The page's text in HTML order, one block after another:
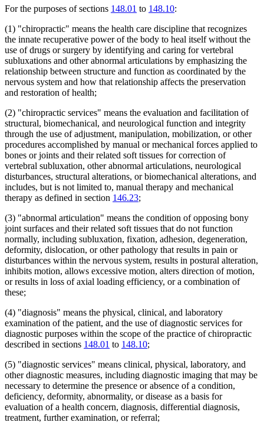
For the purposes of sections 148.01 to 148.10:
(1) "chiropractic" means the health care discipline that recognizes
the innate recuperative power of the body to heal itself without the
use of drugs or surgery by identifying and caring for vertebral
subluxations and other abnormal articulations by emphasizing the
relationship between structure and function as coordinated by the
nervous system and how that relationship affects the preservation
and restoration of health;
(2) "chiropractic services" means the evaluation and facilitation of
structural, biomechanical, and neurological function and integrity
through the use of adjustment, manipulation, mobilization, or other
procedures accomplished by manual or mechanical forces applied to
bones or joints and their related soft tissues for correction of
vertebral subluxation, other abnormal articulations, neurological
disturbances, structural alterations, or biomechanical alterations, and
includes, but is not limited to, manual therapy and mechanical
therapy as defined in section 146.23;
(3) "abnormal articulation" means the condition of opposing bony
joint surfaces and their related soft tissues that do not function
normally, including subluxation, fixation, adhesion, degeneration,
deformity, dislocation, or other pathology that results in pain or
disturbances within the nervous system, results in postural alteration,
inhibits motion, allows excessive motion, alters direction of motion,
or results in loss of axial loading efficiency, or a combination of
these;
(4) "diagnosis" means the physical, clinical, and laboratory
examination of the patient, and the use of diagnostic services for
diagnostic purposes within the scope of the practice of chiropractic
described in sections 148.01 to 148.10;
(5) "diagnostic services" means clinical, physical, laboratory, and
other diagnostic measures, including diagnostic imaging that may be
necessary to determine the presence or absence of a condition,
deficiency, deformity, abnormality, or disease as a basis for
evaluation of a health concern, diagnosis, differential diagnosis,
treatment, further examination, or referral;